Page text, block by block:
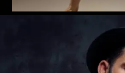
VIEW WORK